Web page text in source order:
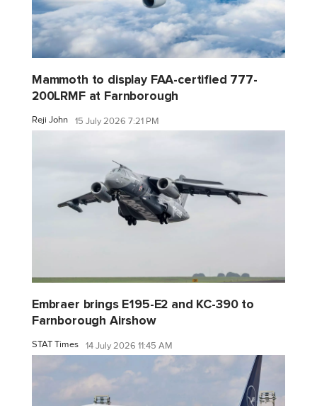
Mammoth to display FAA-certified 777-
200LRMF at Farnborough
Reji John 15 July 2026 7:21 PM
Embraer brings E195-E2 and KC-390 to
Farnborough Airshow
STAT Times 14 July 2026 11:45 AM